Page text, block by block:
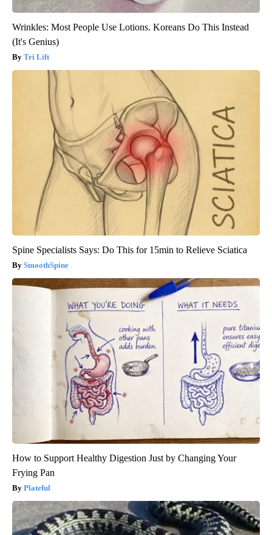
Wrinkles: Most People Use Lotions. Koreans Do This Instead
(It's Genius)
Tri Lift
Spine Specialists Says: Do This for 15min to Relieve Sciatica
SmoothSpine
How to Support Healthy Digestion Just by Changing Your
Frying Pan
Plateful